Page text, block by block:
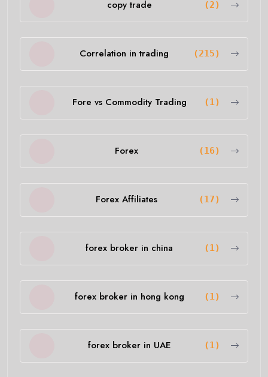
copy trade (2)
Correlation in trading (215)
Fore vs Commodity Trading (1)
Forex (16)
Forex Affiliates (17)
forex broker in china (1)
forex broker in hong kong (1)
forex broker in UAE (1)